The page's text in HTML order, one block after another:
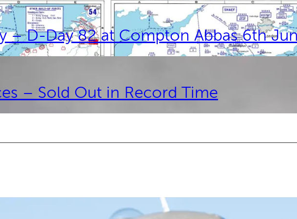
– D-Day 82 at Compton Abbas 6th
– Sold Out in Record Time